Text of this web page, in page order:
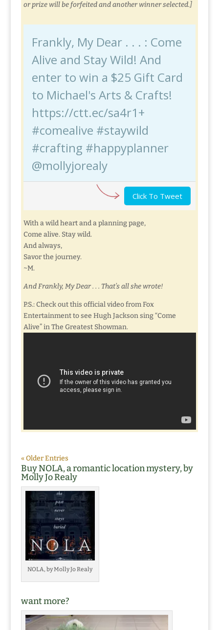
or prize will be forfeited and another winner selected.]
Frankly, My Dear . . . : Come
Alive and Stay Wild! And
enter to win a $25 Gift Card
to Michael's Arts & Crafts!
https://ctt.ec/sa4r1+
#comealive #staywild
#crafting #happyplanner
@mollyjorealy
Click To Tweet
With a wild heart and a planning page,
Come alive. Stay wild.
And always,
Savor the journey.
~M.
And Frankly, My Dear . . . That’s all she wrote!
P.S.: Check out this official video from Fox
Entertainment to see Hugh Jackson sing “Come
Alive” in The Greatest Showman.
« Older Entries
Buy NOLA, a romantic location mystery, by
Molly Jo Realy
NOLA, by Molly Jo Realy
want more?